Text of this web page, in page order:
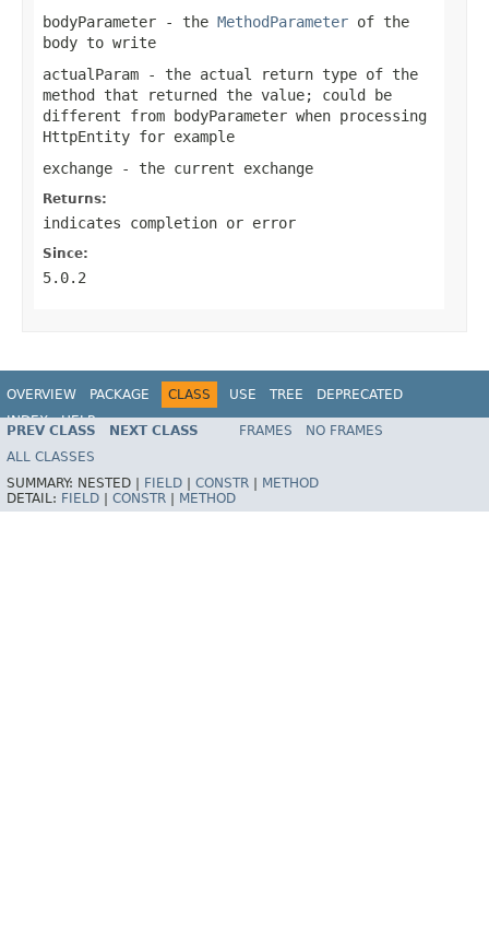
bodyParameter - the MethodParameter of the
body to write
actualParam - the actual return type of the
method that returned the value; could be
different from bodyParameter when processing
HttpEntity for example
exchange - the current exchange
Returns:
indicates completion or error
Since:
5.0.2
OVERVIEW PACKAGE CLASS USE TREE
DEPRECATED
INDEX
HELP
Spring Framework
PREV CLASS NEXT CLASS FRAMES
NO FRAMES
ALL CLASSES
SUMMARY: NESTED | FIELD CONSTR
METHOD
DETAIL: FIELD CONSTR METHOD